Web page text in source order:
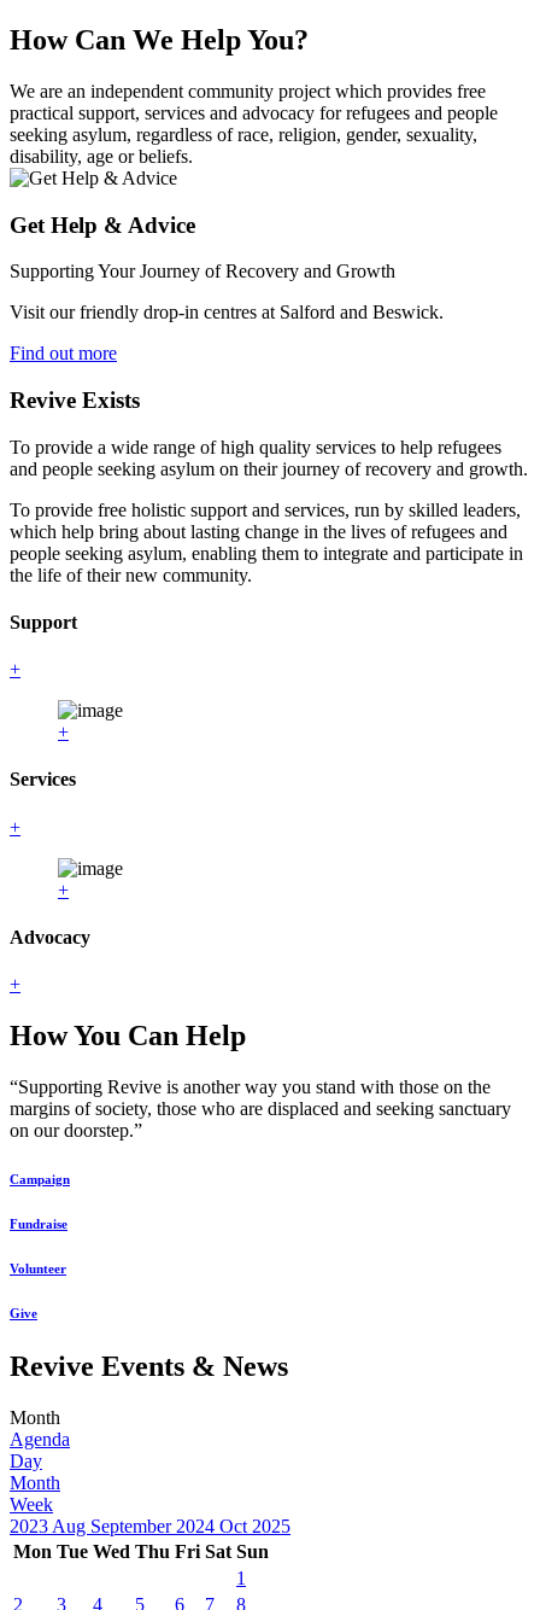
How Can We Help You?
We are an independent community project which provides free
practical support, services and advocacy for refugees and people
seeking asylum, regardless of race, religion, gender, sexuality,
disability, age or beliefs.
Get Help & Advice
Supporting Your Journey of Recovery and Growth
Visit our friendly drop-in centres at Salford and Beswick.
Find out more
Revive Exists
To provide a wide range of high quality services to help refugees
and people seeking asylum on their journey of recovery and growth.
To provide free holistic support and services, run by skilled leaders,
which help bring about lasting change in the lives of refugees and
people seeking asylum, enabling them to integrate and participate in
the life of their new community.
Support
+
+
Services
+
+
Advocacy
+
How You Can Help
“Supporting Revive is another way you stand with those on the
margins of society, those who are displaced and seeking sanctuary
on our doorstep.”
Campaign
Fundraise
Volunteer
Give
Revive Events & News
Month
Agenda
Day
Month
Week
2023 Aug September 2024 Oct 2025
Mon Tue Wed Thu Fri Sat Sun
1
2
3 4 5 6 7 8